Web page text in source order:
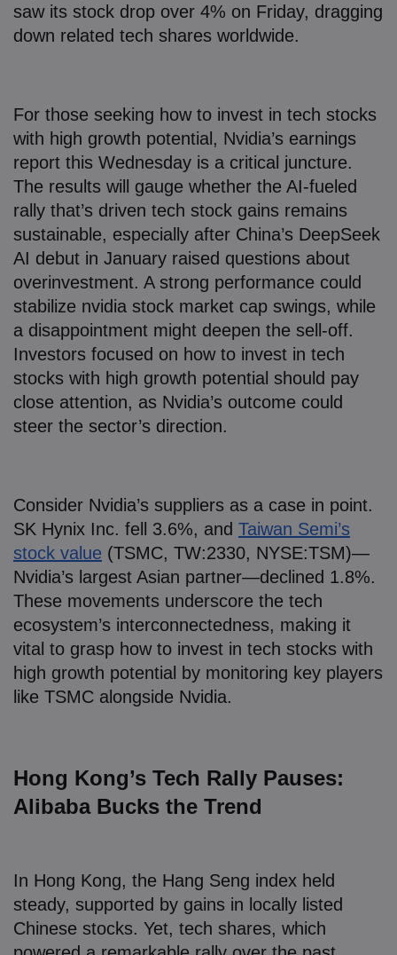
saw its stock drop over 4% on Friday, dragging
down related tech shares worldwide.
For those seeking how to invest in tech stocks
with high growth potential, Nvidia’s earnings
report this Wednesday is a critical juncture.
The results will gauge whether the AI-fueled
rally that’s driven tech stock gains remains
sustainable, especially after China’s DeepSeek
AI debut in January raised questions about
overinvestment. A strong performance could
stabilize nvidia stock market cap swings, while
a disappointment might deepen the sell-off.
Investors focused on how to invest in tech
stocks with high growth potential should pay
close attention, as Nvidia’s outcome could
steer the sector’s direction.
Consider Nvidia’s suppliers as a case in point.
SK Hynix Inc. fell 3.6%, and Taiwan Semi’s
stock value (TSMC, TW:2330, NYSE:TSM)—
Nvidia’s largest Asian partner—declined 1.8%.
These movements underscore the tech
ecosystem’s interconnectedness, making it
vital to grasp how to invest in tech stocks with
high growth potential by monitoring key players
like TSMC alongside Nvidia.
Hong Kong’s Tech Rally Pauses:
Alibaba Bucks the Trend
In Hong Kong, the Hang Seng index held
steady, supported by gains in locally listed
Chinese stocks. Yet, tech shares, which